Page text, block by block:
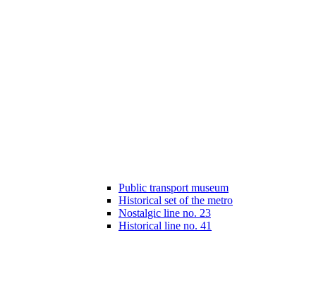
Public transport museum
Historical set of the metro
Nostalgic line no. 23
Historical line no. 41